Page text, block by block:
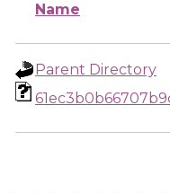
Name
Parent Directory